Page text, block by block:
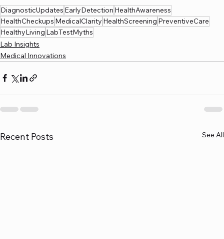
DiagnosticUpdates EarlyDetection HealthAwareness
HealthCheckups MedicalClarity HealthScreening PreventiveCare
HealthyLiving LabTestMyths
Lab Insights
Medical Innovations
Recent Posts See All